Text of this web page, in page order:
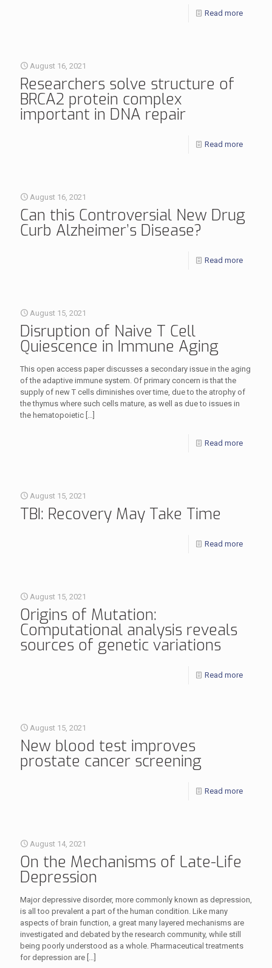
Read more
August 16, 2021
Researchers solve structure of
BRCA2 protein complex
important in DNA repair
Read more
August 16, 2021
Can this Controversial New Drug
Curb Alzheimer’s Disease?
Read more
August 15, 2021
Disruption of Naive T Cell
Quiescence in Immune Aging
This open access paper discusses a secondary issue in the aging
of the adaptive immune system. Of primary concern is that the
supply of new T cells diminishes over time, due to the atrophy of
the thymus where such cells mature, as well as due to issues in
the hematopoietic […]
Read more
August 15, 2021
TBI: Recovery May Take Time
Read more
August 15, 2021
Origins of Mutation:
Computational analysis reveals
sources of genetic variations
Read more
August 15, 2021
New blood test improves
prostate cancer screening
Read more
August 14, 2021
On the Mechanisms of Late-Life
Depression
Major depressive disorder, more commonly known as depression,
is all too prevalent a part of the human condition. Like many
aspects of brain function, a great many layered mechanisms are
investigated and debated by the research community, while still
being poorly understood as a whole. Pharmaceutical treatments
for depression are […]